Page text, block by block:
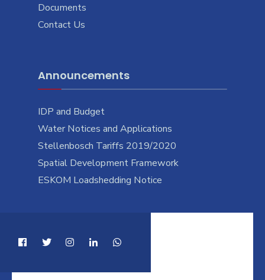
Documents
Contact Us
Announcements
IDP and Budget
Water Notices and Applications
Stellenbosch Tariffs 2019/2020
Spatial Development Framework
ESKOM Loadshedding Notice